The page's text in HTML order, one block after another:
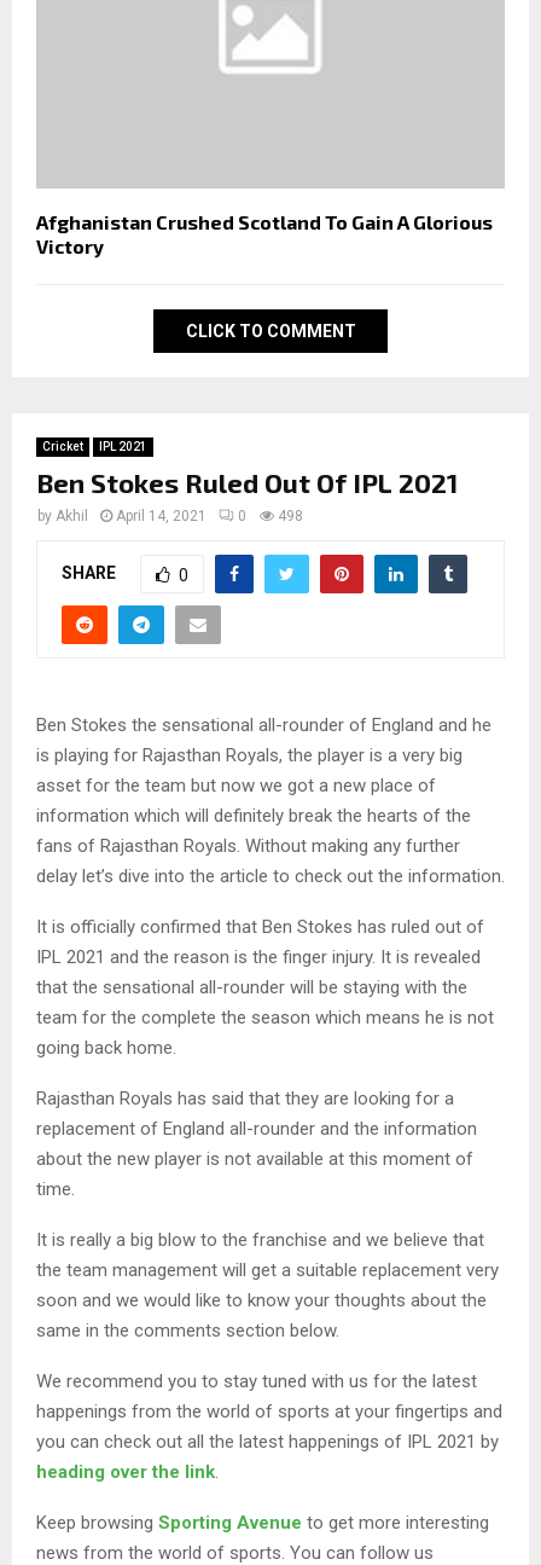
Afghanistan Crushed Scotland To Gain A Glorious
Victory
CLICK TO COMMENT
Cricket IPL 2021
Ben Stokes Ruled Out Of IPL 2021
by Akhil April 14, 2021 0 498
SHARE 0
Ben Stokes the sensational all-rounder of England and he
is playing for Rajasthan Royals, the player is a very big
asset for the team but now we got a new place of
information which will definitely break the hearts of the
fans of Rajasthan Royals. Without making any further
delay let’s dive into the article to check out the information.
It is officially confirmed that Ben Stokes has ruled out of
IPL 2021 and the reason is the finger injury. It is revealed
that the sensational all-rounder will be staying with the
team for the complete the season which means he is not
going back home.
Rajasthan Royals has said that they are looking for a
replacement of England all-rounder and the information
about the new player is not available at this moment of
time.
It is really a big blow to the franchise and we believe that
the team management will get a suitable replacement very
soon and we would like to know your thoughts about the
same in the comments section below.
We recommend you to stay tuned with us for the latest
happenings from the world of sports at your fingertips and
you can check out all the latest happenings of IPL 2021 by
heading over the link.
Keep browsing Sporting Avenue to get more interesting
news from the world of sports. You can follow us